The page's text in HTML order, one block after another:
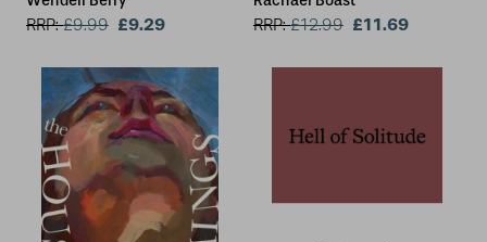
RRP:£9.99 £9.29 RRP:£12.99 £11.69